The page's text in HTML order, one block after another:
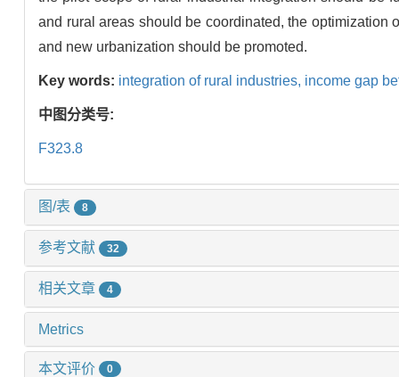
and rural areas should be coordinated, the optimization
and new urbanization should be promoted.
Key words: integration of rural industries, income gap
中图分类号:
F323.8
图/表 8
参考文献 32
相关文章 4
Metrics
本文评价 0